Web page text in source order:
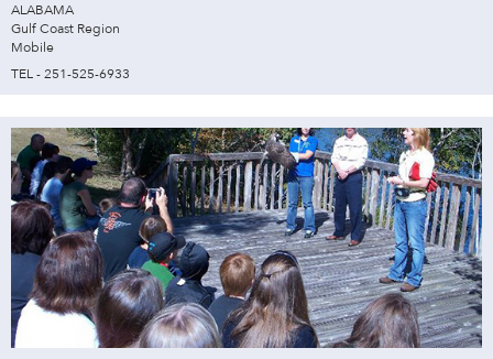
ALABAMA
Gulf Coast Region
Mobile
TEL - 251-525-6933